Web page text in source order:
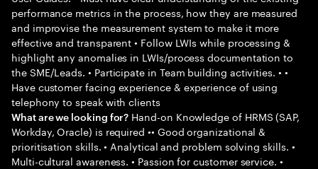
performance metrics in the process, how they are measured
and improvise the measurement system to make it more
effective and transparent • Follow LWIs while processing &
highlight any anomalies in LWIs/process documentation to
the SME/Leads. • Participate in Team building activities. • •
Have customer facing experience & experience of using
telephony to speak with clients
What are we looking for? Hand-on Knowledge of HRMS (SAP,
Workday, Oracle) is required •• Good organizational &
prioritisation skills. • Analytical and problem solving skills. •
Multi-cultural awareness. • Passion for customer service. •